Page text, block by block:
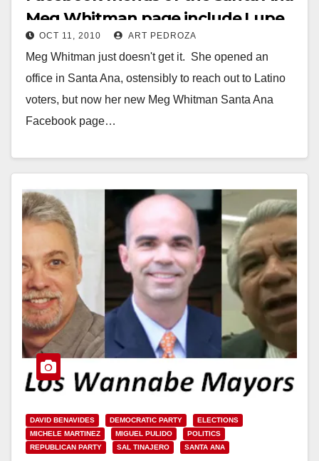
Meg Whitman page include Lupe
Moreno
OCT 11, 2010 ART PEDROZA
Meg Whitman just doesn't get it. She opened an
office in Santa Ana, ostensibly to reach out to Latino
voters, but now her new Meg Whitman Santa Ana
Facebook page…
DAVID BENAVIDES DEMOCRATIC PARTY
ELECTIONS
MICHELE MARTINEZ
MIGUEL PULIDO
POLITICS
REPUBLICAN PARTY
SAL TINAJERO SANTA ANA